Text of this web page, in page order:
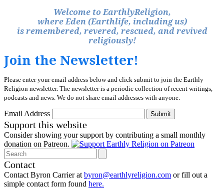
Welcome to EarthlyReligion,
where Eden (Earthlife, including us)
is remembered, revered, rescued, and revived
religiously!
Join the Newsletter!
Please enter your email address below and click submit to join the Earthly
Religion newsletter. The newsletter is a periodic collection of recent writings,
podcasts and news. We do not share email addresses with anyone.
Email Address Submit
Support this website
Consider showing your support by contributing a small monthly
donation on Patreon.
Search
Contact
Contact Byron Carrier at byron@earthlyreligion.com or fill out a
simple contact form found here.